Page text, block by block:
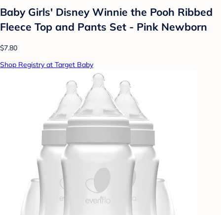
Baby Girls' Disney Winnie the Pooh Ribbed
Fleece Top and Pants Set - Pink Newborn
$7.80
Shop Registry at Target Baby